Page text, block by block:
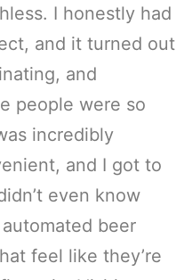
I honestly had
and it turned out
and
people were so
incredibly
and I got to
even know
beer
feel like they’re